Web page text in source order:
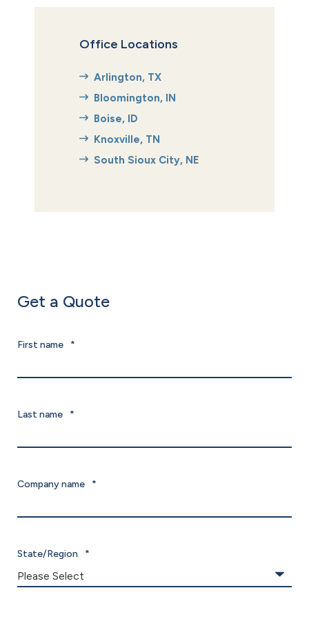
Office Locations
Arlington, TX
Bloomington, IN
Boise, ID
Knoxville, TN
South Sioux City, NE
Get a Quote
First name *
Last name *
Company name *
State/Region *